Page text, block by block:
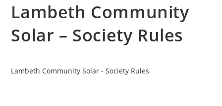
Lambeth Community
Solar – Society Rules
Lambeth Community Solar - Society Rules